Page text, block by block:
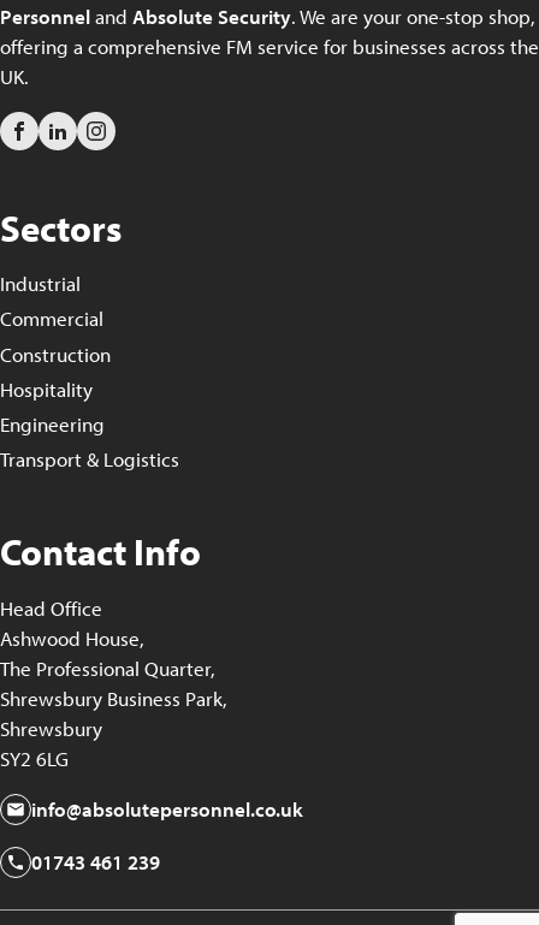
Personneland Absolute Security. We are your one-stop shop,
offering a comprehensive FM service for businesses across the
UK.
Sectors
Industrial
Commercial
Construction
Hospitality
Engineering
Transport & Logistics
Contact Info
Head Office
Ashwood House,
The Professional Quarter,
Shrewsbury Business Park,
Shrewsbury
SY2 6LG
info@absolutepersonnel.co.uk
01743 461 239